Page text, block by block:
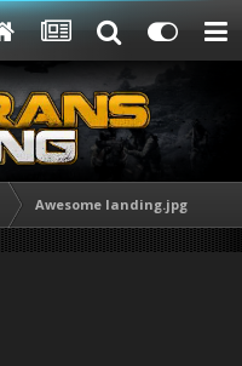
Awesome landing.jpg